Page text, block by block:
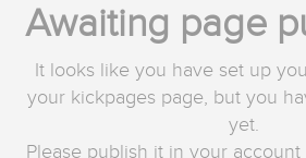
Awaiting page
It looks like you have set up
your kickpages page, but you
yet.
Please publish it in your